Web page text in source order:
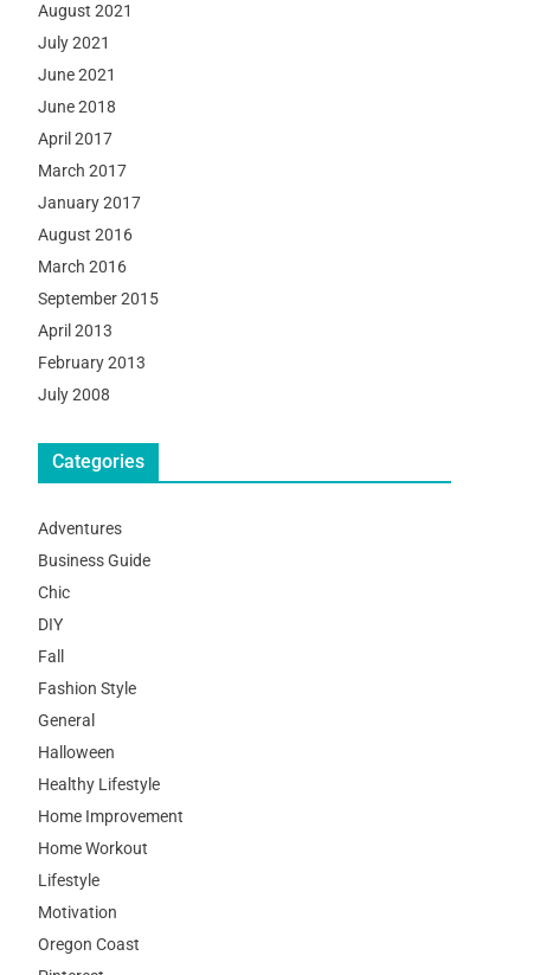
August 2021
July 2021
June 2021
June 2018
April 2017
March 2017
January 2017
August 2016
March 2016
September 2015
April 2013
February 2013
July 2008
Categories
Adventures
Business Guide
Chic
DIY
Fall
Fashion Style
General
Halloween
Healthy Lifestyle
Home Improvement
Home Workout
Lifestyle
Motivation
Oregon Coast